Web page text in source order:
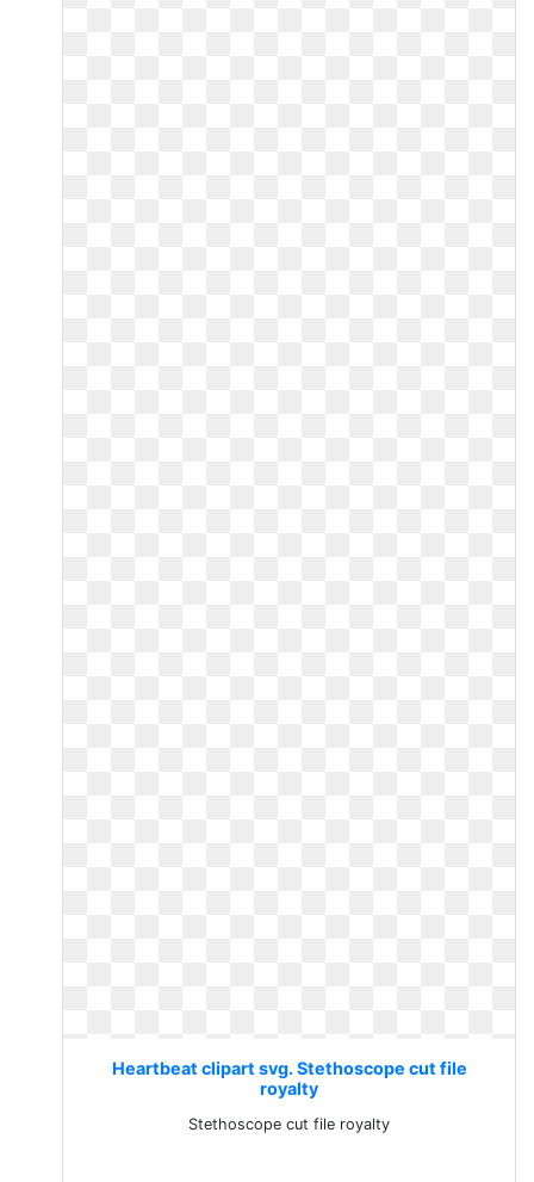
Heartbeat clipart svg. Stethoscope cut file
royalty
Stethoscope cut file royalty